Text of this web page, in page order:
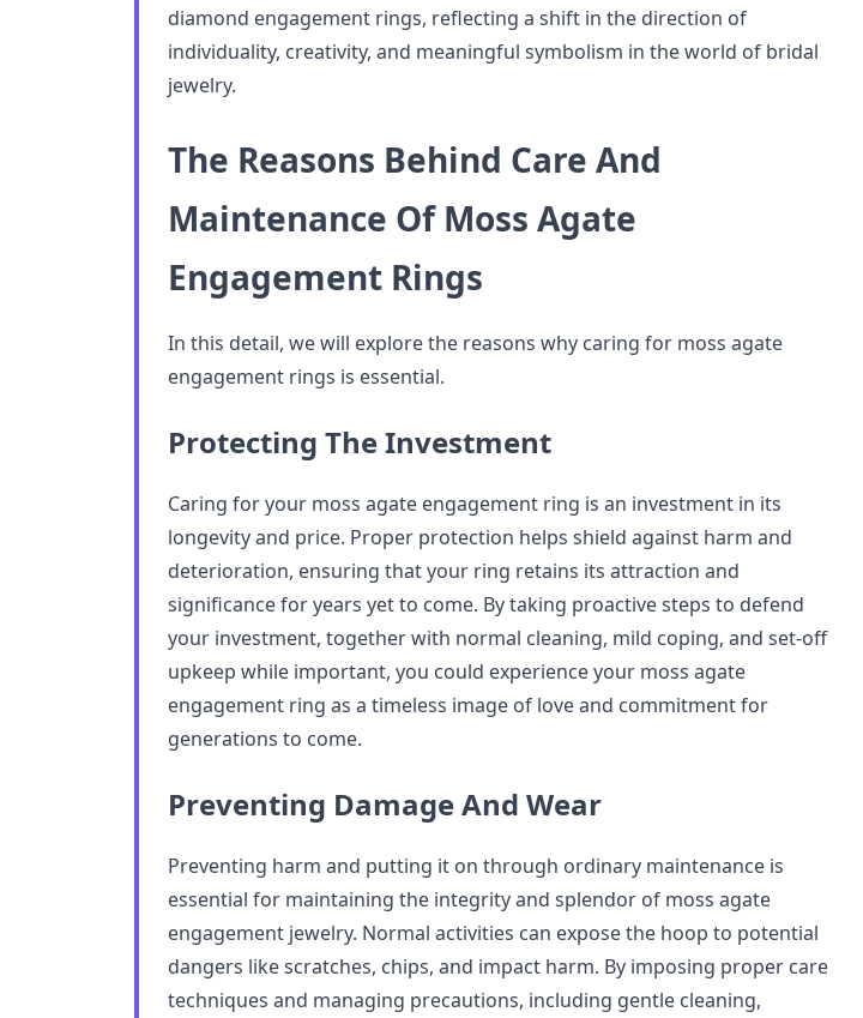
diamond engagement rings, reflecting a shift in the direction of
individuality, creativity, and meaningful symbolism in the world of bridal
jewelry.
The Reasons Behind Care And
Maintenance Of Moss Agate
Engagement Rings
In this detail, we will explore the reasons why caring for moss agate
engagement rings is essential.
Protecting The Investment
Caring for your moss agate engagement ring is an investment in its
longevity and price. Proper protection helps shield against harm and
deterioration, ensuring that your ring retains its attraction and
significance for years yet to come. By taking proactive steps to defend
your investment, together with normal cleaning, mild coping, and set-off
upkeep while important, you could experience your moss agate
engagement ring as a timeless image of love and commitment for
generations to come.
Preventing Damage And Wear
Preventing harm and putting it on through ordinary maintenance is
essential for maintaining the integrity and splendor of moss agate
engagement jewelry. Normal activities can expose the hoop to potential
dangers like scratches, chips, and impact harm. By imposing proper care
techniques and managing precautions, including gentle cleaning,